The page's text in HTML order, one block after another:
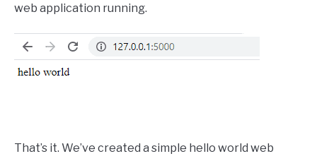
web application running.
That’s it. We’ve created a simple hello world web